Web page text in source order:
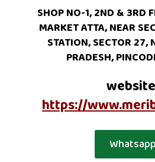
SHOP NO-1, 2ND & 3RD
MARKET ATTA, NEAR
STATION, SECTOR 27,
PRADESH,
https://
Whatsapp